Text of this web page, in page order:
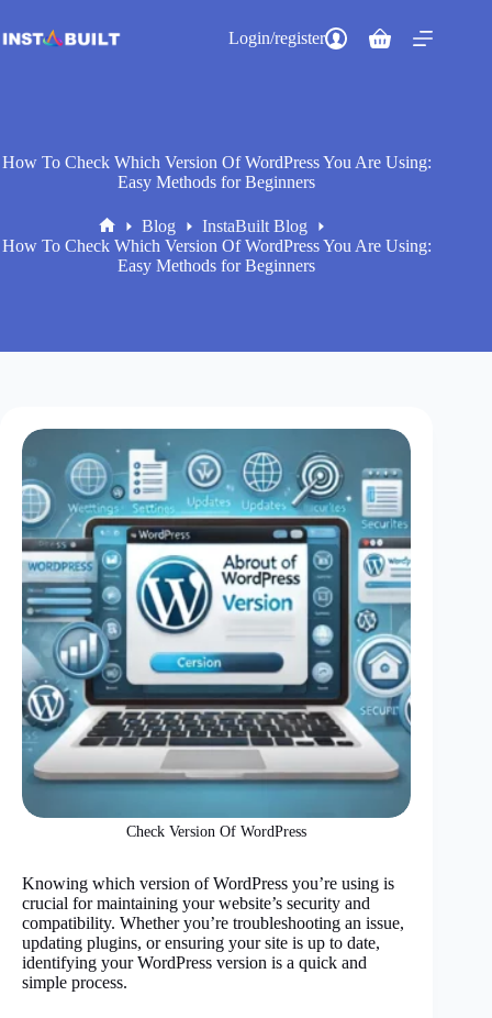
content
Login/register
Shopping
How To Check Which Version Of WordPress You Are Using:
Easy Methods for Beginners
Home
Blog
InstaBuilt Blog
How To Check Which Version Of WordPress You Are Using:
Easy Methods for Beginners
Check Version Of WordPress
Knowing which version of WordPress you’re using is
crucial for maintaining your website’s security and
compatibility. Whether you’re troubleshooting an issue,
updating plugins, or ensuring your site is up to date,
identifying your WordPress version is a quick and
simple process.